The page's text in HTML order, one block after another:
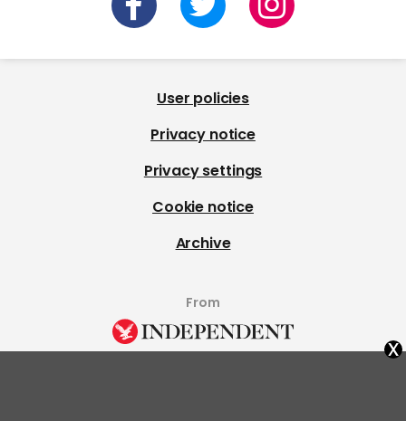
User policies
Privacy notice
Privacy settings
Cookie notice
Archive
From
x